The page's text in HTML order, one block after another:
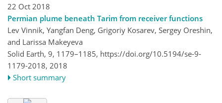
22 Oct 2018
Permian plume beneath Tarim from receiver functions
Lev Vinnik, Yangfan Deng, Grigoriy Kosarev, Sergey Oreshin,
and Larissa Makeyeva
Solid Earth, 9, 1179–1185, https://doi.org/10.5194/se-9-
1179-2018, 2018
Short summary